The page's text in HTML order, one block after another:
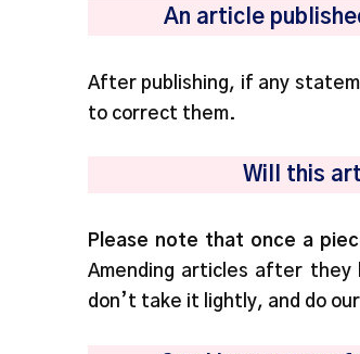
An article
After publishing, if any
to correct them.
Will this
Please note that once a
Amending articles after they
don’t take it lightly, and do